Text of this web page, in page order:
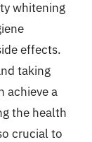
whitening
effects.
taking
achieve a
the health
crucial to